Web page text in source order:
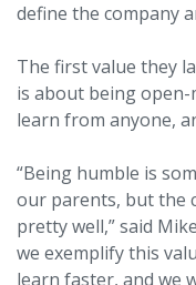
define the company
The first value they
is about being
learn from anyone,
“Being humble is
our parents, but the
pretty well,” said
we exemplify this
learn faster, and we